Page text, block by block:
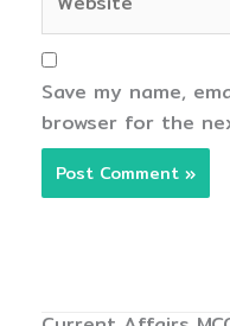
Save my name,
browser for the